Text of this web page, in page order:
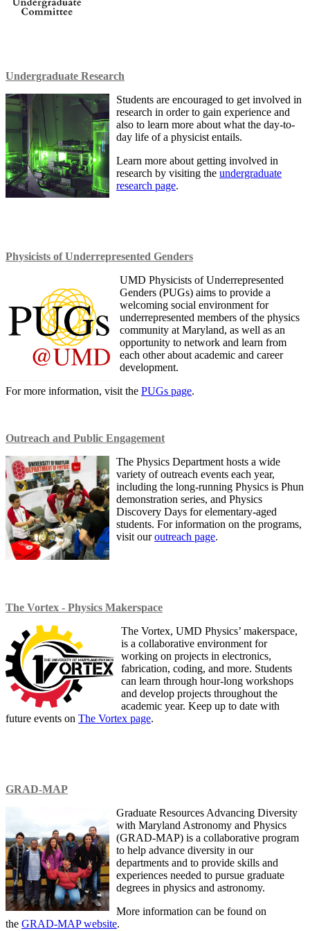
Undergraduate Research
Students are encouraged to get involved in
research in order to gain experience and
also to learn more about what the day-to-
day life of a physicist entails.
Learn more about getting involved in
research by visiting the undergraduate
research page.
Physicists of Underrepresented Genders
UMD Physicists of Underrepresented
Genders (PUGs) aims to provide a
welcoming social environment for
underrepresented members of the physics
community at Maryland, as well as an
opportunity to network and learn from
each other about academic and career
development.
For more information, visit the PUGs page.
Outreach and Public Engagement
The Physics Department hosts a wide
variety of outreach events each year,
including the long-running Physics is Phun
demonstration series, and Physics
Discovery Days for elementary-aged
students. For information on the programs,
visit ouroutreach page.
The Vortex - Physics Makerspace
The Vortex, UMD Physics’ makerspace,
is a collaborative environment for
working on projects in electronics,
fabrication, coding, and more. Students
can learn through hour-long workshops
and develop projects throughout the
academic year. Keep up to date with
future events on The Vortex page.
GRAD-MAP
Graduate Resources Advancing Diversity
with Maryland Astronomy and Physics
(GRAD-MAP) is a collaborative program
to help advance diversity in our
departments and to provide skills and
experiences needed to pursue graduate
degrees in physics and astronomy.
More information can be found on
the GRAD-MAP website.